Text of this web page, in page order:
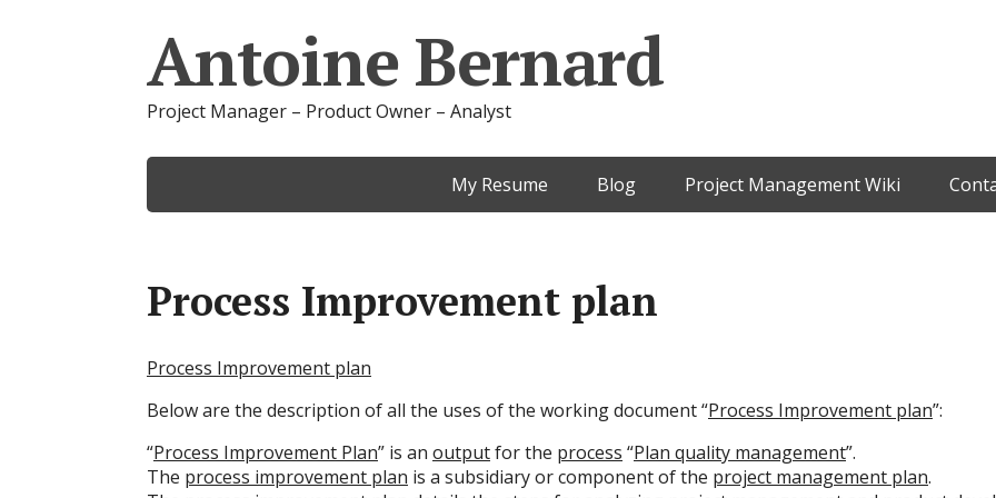
Antoine Bernard
Project Manager – Product Owner – Analyst
My Resume Blog Project Management Wiki
Process Improvement plan
Process Improvement plan
Below are the description of all the uses of the working document “Process Improvement plan”:
“Process Improvement Plan” is an outputfor the process “Plan quality management”.
The process improvement plan is a subsidiary or component of the project management plan.